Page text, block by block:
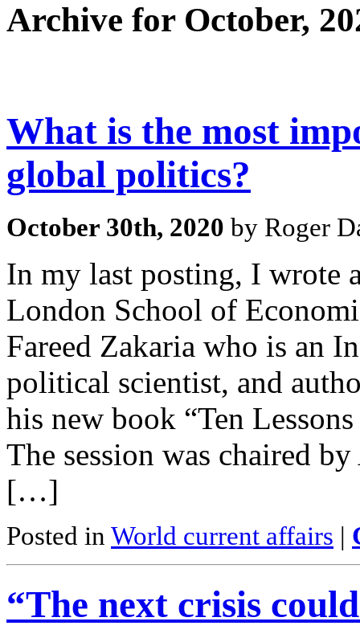
Archive for October,
What is the most
global politics?
October 30th, 2020 by Roger
In my last posting, I wrote
London School of
Fareed Zakaria who is an
political scientist, and
his new book “Ten
The session was chaired
[…]
Posted in World current affairs |
“The next crisis